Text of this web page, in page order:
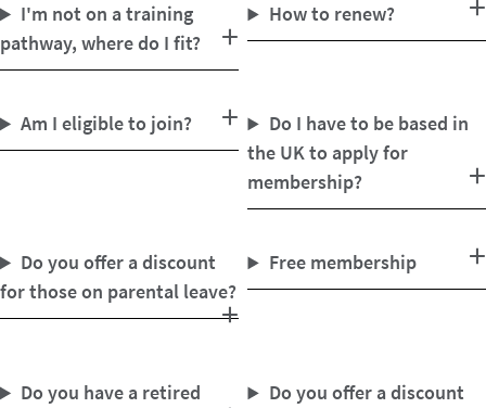
How to renew?
I'm not on a training
pathway, where do I fit?
Do I have to be based in
the UK to apply for
membership?
Am I eligible to join?
Free membership
Do you offer a discount
for those on parental leave?
Do you offer a discount
Do you have a retired